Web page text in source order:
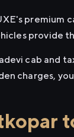
premium
provide
cab and
charges,